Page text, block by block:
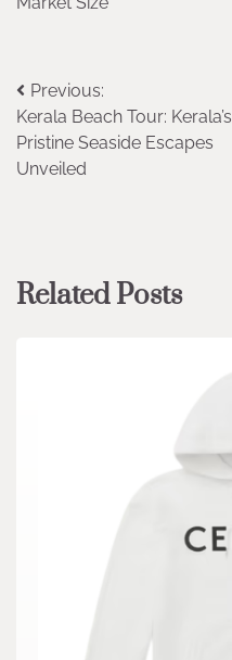
Post
navigation
Previous:
Kerala Beach Tour: Kerala’s
Pristine Seaside Escapes
Unveiled
Related Posts